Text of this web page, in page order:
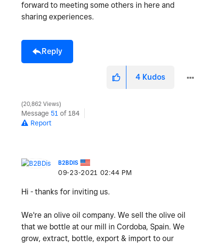
forward to meeting some others in here and
sharing experiences.
Reply
4 Kudos
20,862 Views
Message 51 of 184
Report
B2BDIS
‎09-23-2021 02:44 PM
Hi - thanks for inviting us.
We're an olive oil company. We sell the olive oil
that we bottle at our mill in Cordoba, Spain. We
grow, extract, bottle, export & import to our